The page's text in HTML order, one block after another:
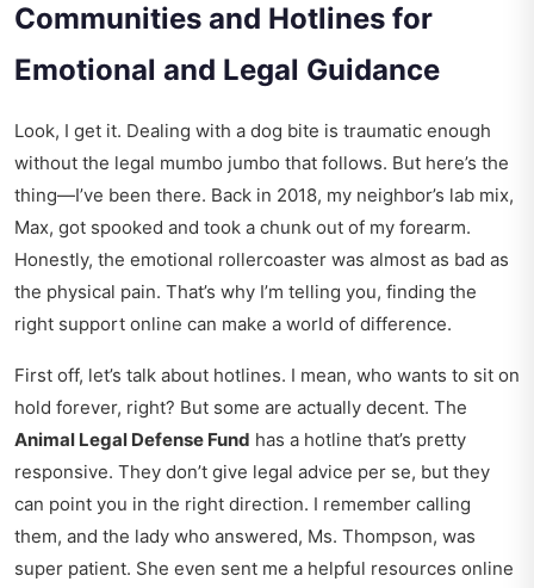
Communities and Hotlines for
Emotional and Legal Guidance
Look, I get it. Dealing with a dog bite is traumatic enough
without the legal mumbo jumbo that follows. But here’s the
thing—I’ve been there. Back in 2018, my neighbor’s lab mix,
Max, got spooked and took a chunk out of my forearm.
Honestly, the emotional rollercoaster was almost as bad as
the physical pain. That’s why I’m telling you, finding the
right support online can make a world of difference.
First off, let’s talk about hotlines. I mean, who wants to sit on
hold forever, right? But some are actually decent. The
Animal Legal Defense Fund has a hotline that’s pretty
responsive. They don’t give legal advice per se, but they
can point you in the right direction. I remember calling
them, and the lady who answered, Ms. Thompson, was
super patient. She even sent me a helpful resources online